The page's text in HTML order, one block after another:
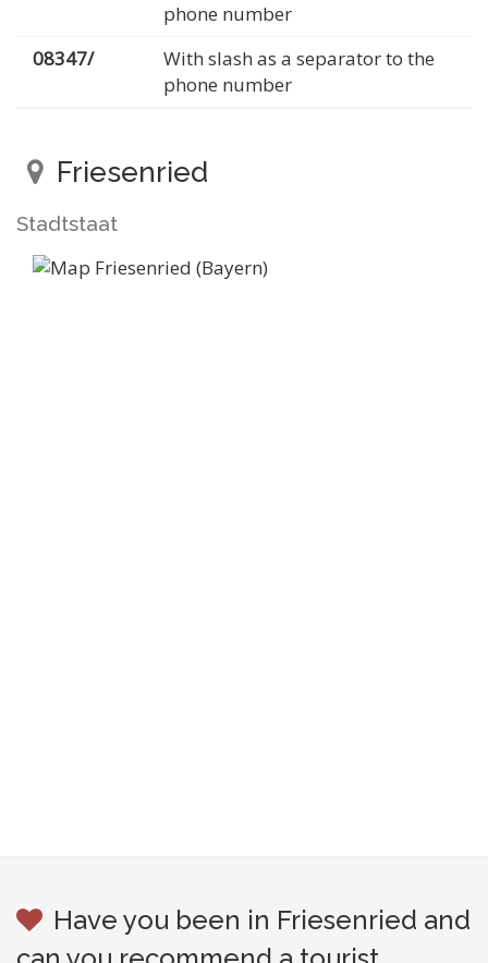
phone number
08347/
With slash as a separator to the
phone number
Friesenried
Stadtstaat
Have you been in Friesenried and